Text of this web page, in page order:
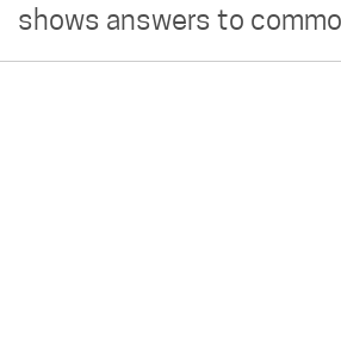
shows answers to